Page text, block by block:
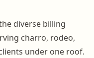
diverse billing
charro, rodeo,
under one roof.